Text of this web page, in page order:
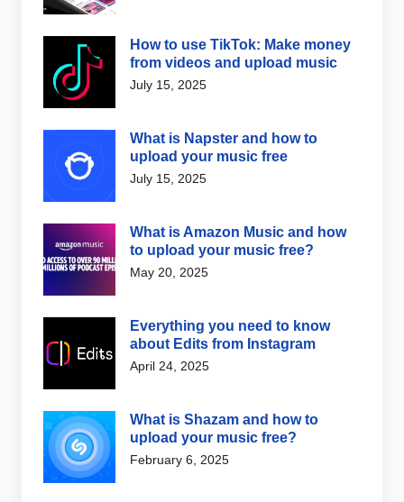
How to use TikTok: Make money
from videos and upload music
July 15, 2025
What is Napster and how to
upload your music free
July 15, 2025
What is Amazon Music and how
to upload your music free?
May 20, 2025
Everything you need to know
about Edits from Instagram
April 24, 2025
What is Shazam and how to
upload your music free?
February 6, 2025